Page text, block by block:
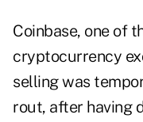
Coinbase, one of
cryptocurrency
selling was
rout, after having